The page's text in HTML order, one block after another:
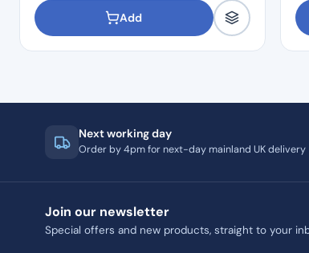
Add
Next working day
Order by 4pm for next-day mainland UK delivery
Join our newsletter
Special offers and new products, straight to your